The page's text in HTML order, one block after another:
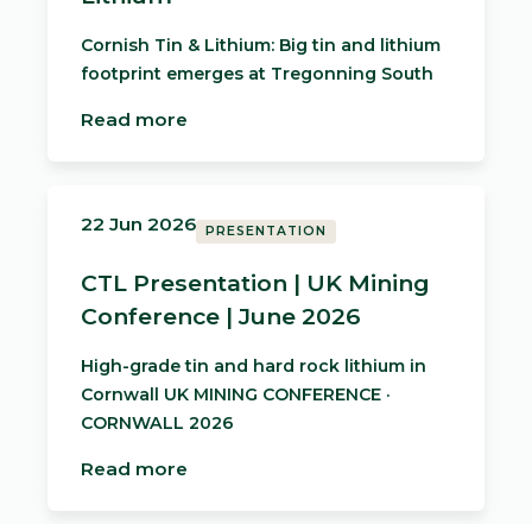
Cornish Tin & Lithium: Big tin and lithium
footprint emerges at Tregonning South
Read more
22 Jun 2026 PRESENTATION
CTL Presentation | UK Mining
Conference | June 2026
High-grade tin and hard rock lithium in
Cornwall UK MINING CONFERENCE ·
CORNWALL 2026
Read more